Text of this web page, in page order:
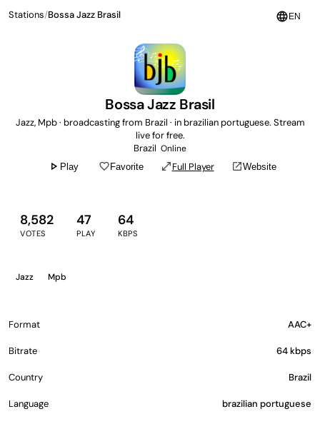
language EN
Stations/Bossa Jazz Brasil
Bossa Jazz Brasil
Jazz, Mpb · broadcasting from Brazil · in brazilian portuguese. Stream
live for free.
Brazil Online
play_arrow Play favorite_borderFavorite open_in_fullFull Player open_in_newWebsite
8,582
VOTES
47
PLAY
64
KBPS
Jazz Mpb
Format AAC+
Bitrate 64 kbps
Country Brazil
Language brazilian portuguese